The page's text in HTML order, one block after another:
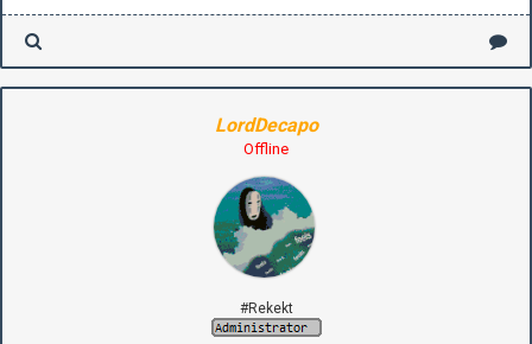
LordDecapo
Offline
#Rekekt